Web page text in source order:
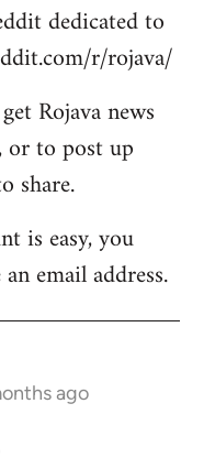
dedicated to
r/rojava/
Rojava news
or to post up
share.
is easy, you
email address.
ago